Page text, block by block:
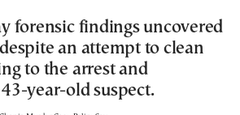
forensic findings uncovered
an attempt to clean
to the arrest and
year-old suspect.